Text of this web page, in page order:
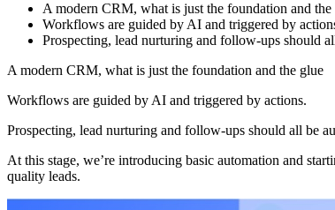
A modern CRM, what is just the foundation and the
Workflows are guided by AI and triggered by
Prospecting, lead nurturing and follow-ups should
A modern CRM, what is just the foundation and the glue
Workflows are guided by AI and triggered by actions.
Prospecting, lead nurturing and follow-ups should all be
At this stage, we’re introducing basic automation and
quality leads.